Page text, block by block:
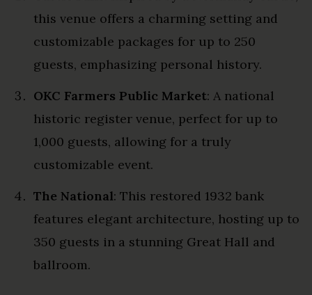
this venue offers a charming setting and
customizable packages for up to 250
guests, emphasizing personal history.
OKC Farmers Public Market: A national
historic register venue, perfect for up to
1,000 guests, allowing for a truly
customizable event.
The National: This restored 1932 bank
features elegant architecture, hosting up to
350 guests in a stunning Great Hall and
ballroom.